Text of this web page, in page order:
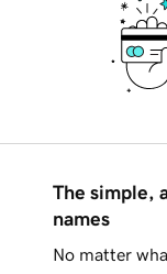
The simple,
names
No matter